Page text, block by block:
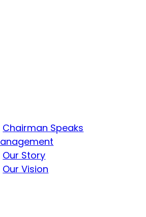
Chairman Speaks
Our Story
Our Vision